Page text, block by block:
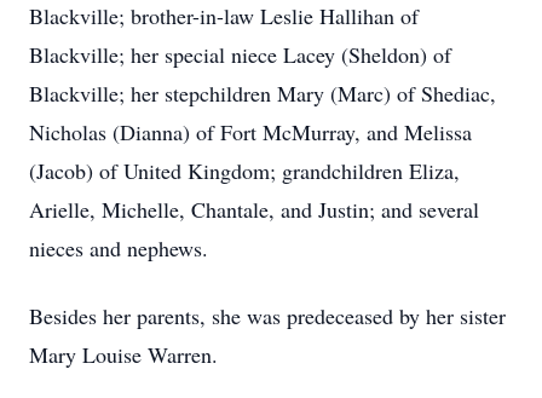
Blackville; brother-in-law Leslie Hallihan of
Blackville; her special niece Lacey (Sheldon) of
Blackville; her stepchildren Mary (Marc) of Shediac,
Nicholas (Dianna) of Fort McMurray, and Melissa
(Jacob) of United Kingdom; grandchildren Eliza,
Arielle, Michelle, Chantale, and Justin; and several
nieces and nephews.
Besides her parents, she was predeceased by her sister
Mary Louise Warren.